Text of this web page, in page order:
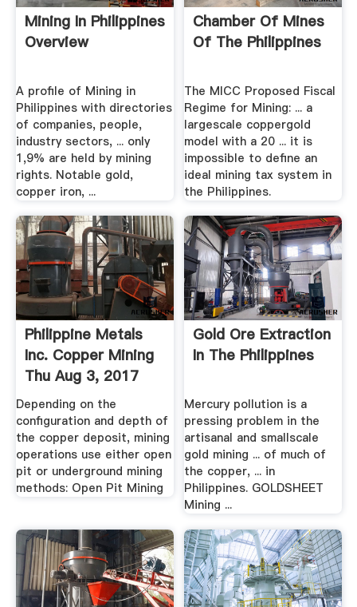
Mining In Philippines
Overview
A profile of Mining in
Philippines with directories
of companies, people,
industry sectors, ... only
1,9% are held by mining
rights. Notable gold,
copper iron, ...
Chamber Of Mines
Of The Philippines
The MICC Proposed Fiscal
Regime for Mining: ... a
largescale coppergold
model with a 20 ... it is
impossible to define an
ideal mining tax system in
the Philippines.
Philippine Metals
Inc. Copper Mining
Thu Aug 3, 2017
Depending on the
configuration and depth of
the copper deposit, mining
operations use either open
pit or underground mining
methods: Open Pit Mining
Gold Ore Extraction
In The Philippines
Mercury pollution is a
pressing problem in the
artisanal and smallscale
gold mining ... of much of
the copper, ... in
Philippines. GOLDSHEET
Mining ...